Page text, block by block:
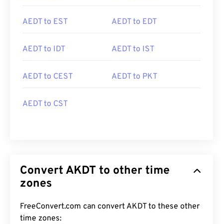
AEDT to EST AEDT to EDT
AEDT to IDT AEDT to IST
AEDT to CEST AEDT to PKT
AEDT to CST
Convert AKDT to other time
zones
FreeConvert.com can convert AKDT to these other
time zones: